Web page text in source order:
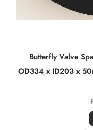
Butterfly Valve
OD334 x ID203 x